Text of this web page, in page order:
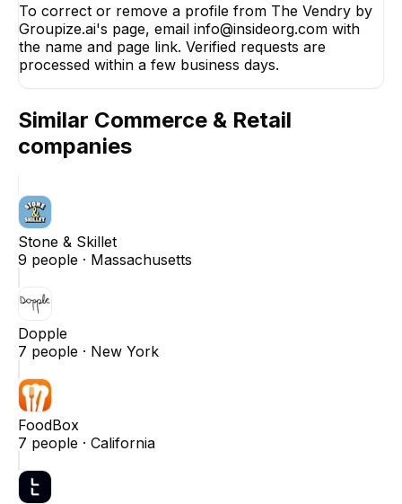
To correct or remove a profile from The Vendry by
Groupize.ai's page, email info@insideorg.com with
the name and page link. Verified requests are
processed within a few business days.
Similar Commerce & Retail
companies
Stone & Skillet
9 people · Massachusetts
Dopple
7 people · New York
FoodBox
7 people · California